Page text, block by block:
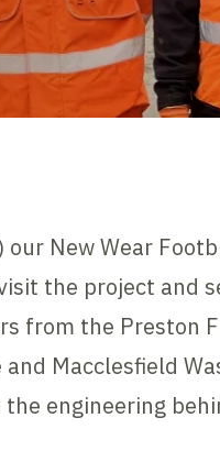
New Wear
the project and
from the Preston
and Macclesfield
engineering